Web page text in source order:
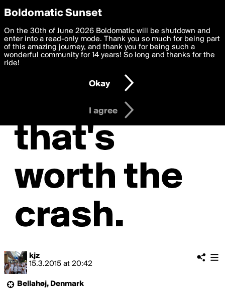
boldomatic
kjz
15.3.2015 at 20:42
Bellahøj, Denmark
Privacy Preferences
We want to deliver the best, most functional, experience to
you. By clicking 'I agree' you agree to theTerms of Useand
settings below. Your personal data is processed in accordance
with thePrivacy Policy and GDPR Law.
I am 16 years of age or older
I agree
Boldomatic Sunset
On the 30th of June 2026 Boldomatic will be shutdown and
enter into a read-only mode. Thank you so much for being part
of this amazing journey, and thank you for being such a
wonderful community for 14 years! So long and thanks for the
ride!
Okay